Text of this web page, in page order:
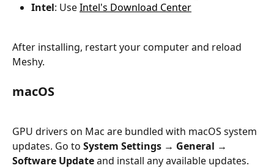
Intel: Use Intel's Download Center
After installing, restart your computer and reload
Meshy.
macOS
GPU drivers on Mac are bundled with macOS system
updates. Go to System Settings → General →
Software Update and install any available updates.